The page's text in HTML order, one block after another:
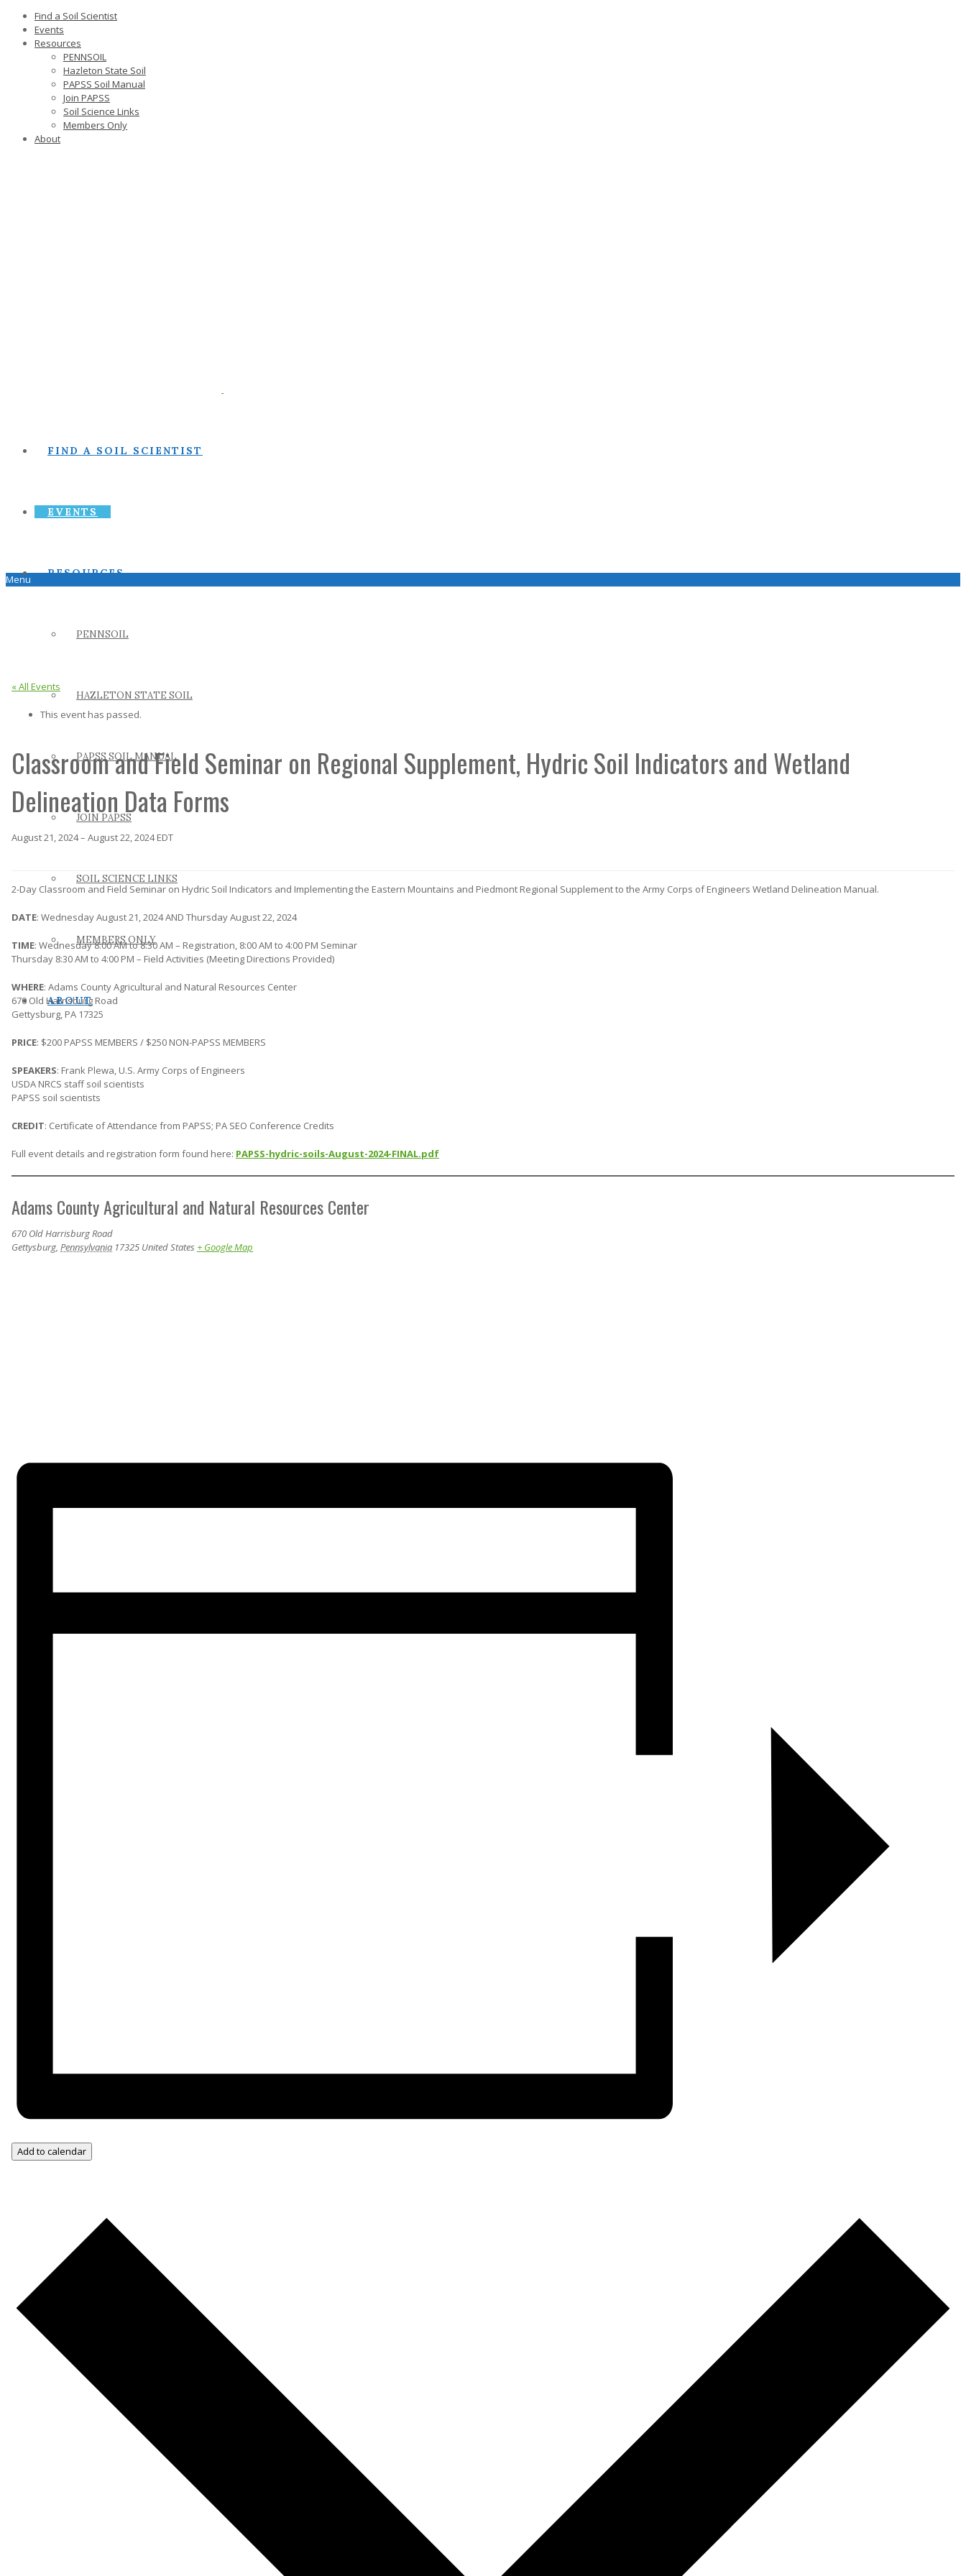
Find a Soil Scientist
Events
Resources
PENNSOIL
Hazleton State Soil
PAPSS Soil Manual
Join PAPSS
Soil Science Links
Members Only
About
FIND A SOIL SCIENTIST
EVENTS
RESOURCES
PENNSOIL
HAZLETON STATE SOIL
PAPSS SOIL MANUAL
JOIN PAPSS
SOIL SCIENCE LINKS
MEMBERS ONLY
ABOUT
Menu
« All Events
This event has passed.
Classroom and Field Seminar on Regional Supplement, Hydric Soil Indicators and Wetland
Delineation Data Forms
August 21, 2024– August 22, 2024EDT
2-Day Classroom and Field Seminar on Hydric Soil Indicators and Implementing the Eastern Mountains and Piedmont Regional Supplement to the Army Corps of Engineers Wetland Delineation Manual.
DATE: Wednesday August 21, 2024 AND Thursday August 22, 2024
TIME: Wednesday 8:00 AM to 8:30 AM – Registration, 8:00 AM to 4:00 PM Seminar
Thursday 8:30 AM to 4:00 PM – Field Activities (Meeting Directions Provided)
WHERE: Adams County Agricultural and Natural Resources Center
670 Old Harrisburg Road
Gettysburg, PA 17325
PRICE: $200 PAPSS MEMBERS / $250 NON-PAPSS MEMBERS
SPEAKERS: Frank Plewa, U.S. Army Corps of Engineers
USDA NRCS staff soil scientists
PAPSS soil scientists
CREDIT: Certificate of Attendance from PAPSS; PA SEO Conference Credits
Full event details and registration form found here: PAPSS-hydric-soils-August-2024-FINAL.pdf
Adams County Agricultural and Natural Resources Center
670 Old Harrisburg Road
Gettysburg, Pennsylvania 17325 United States + Google Map
Add to calendar